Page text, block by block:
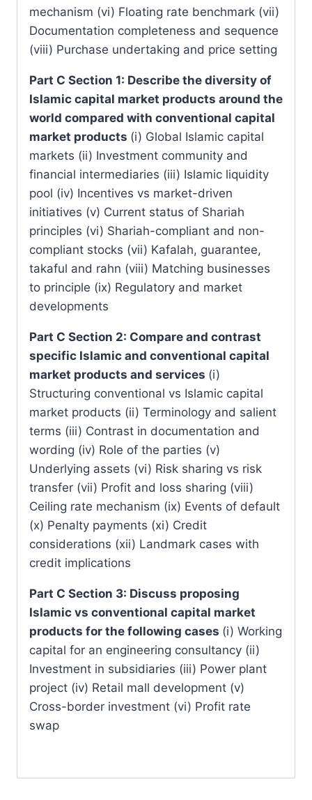
mechanism (vi) Floating rate benchmark (vii)
Documentation completeness and sequence
(viii) Purchase undertaking and price setting
Part C Section 1: Describe the diversity of
Islamic capital market products around the
world compared with conventional capital
market products (i) Global Islamic capital
markets (ii) Investment community and
financial intermediaries (iii) Islamic liquidity
pool (iv) Incentives vs market-driven
initiatives (v) Current status of Shariah
principles (vi) Shariah-compliant and non-
compliant stocks (vii) Kafalah, guarantee,
takaful and rahn (viii) Matching businesses
to principle (ix) Regulatory and market
developments
Part C Section 2: Compare and contrast
specific Islamic and conventional capital
market products and services (i)
Structuring conventional vs Islamic capital
market products (ii) Terminology and salient
terms (iii) Contrast in documentation and
wording (iv) Role of the parties (v)
Underlying assets (vi) Risk sharing vs risk
transfer (vii) Profit and loss sharing (viii)
Ceiling rate mechanism (ix) Events of default
(x) Penalty payments (xi) Credit
considerations (xii) Landmark cases with
credit implications
Part C Section 3: Discuss proposing
Islamic vs conventional capital market
products for the following cases (i) Working
capital for an engineering consultancy (ii)
Investment in subsidiaries (iii) Power plant
project (iv) Retail mall development (v)
Cross-border investment (vi) Profit rate
swap